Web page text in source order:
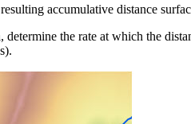
accumulative distance
determine the rate at which the